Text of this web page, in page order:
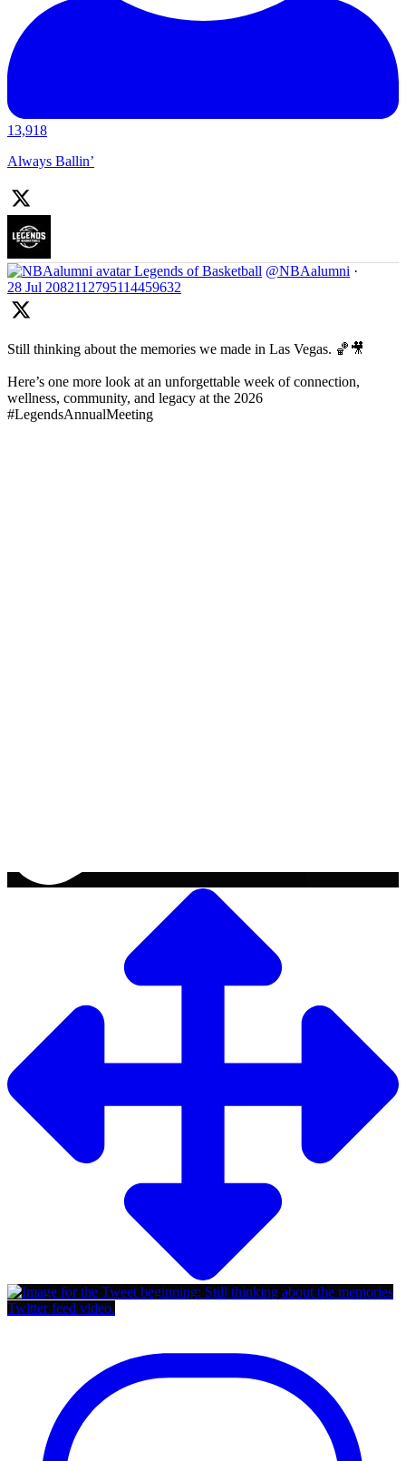
13,918
Always Ballin’
Legends of Basketball @NBAalumni ·
28 Jul 2082112795114459632
Still thinking about the memories we made in Las Vegas. 🏀🎥
Here’s one more look at an unforgettable week of connection,
wellness, community, and legacy at the 2026
#LegendsAnnualMeeting
Twitter feed video.